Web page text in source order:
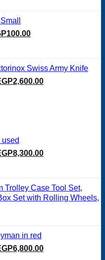
100.00Current
EGP100.00.
Swiss Army Knife
2,600.00Current
used
8,300.00Current
EGP8,300.00.
Trolley Case Tool Set,
Set with Rolling Wheels,
in red
6,800.00Current